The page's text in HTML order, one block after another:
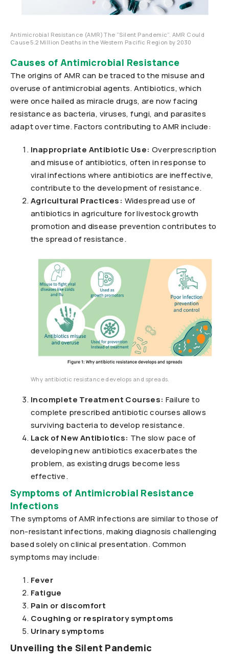
Antimicrobial Resistance (AMR) The ”Silent Pandemic”. AMR Could
Cause 5.2 Million Deaths in the Western Pacific Region by 2030
Causes of Antimicrobial Resistance
The origins of AMR can be traced to the misuse and
overuse of antimicrobial agents. Antibiotics, which
were once hailed as miracle drugs, are now facing
resistance as bacteria, viruses, fungi, and parasites
adapt over time. Factors contributing to AMR include:
Inappropriate Antibiotic Use: Overprescription
and misuse of antibiotics, often in response to
viral infections where antibiotics are ineffective,
contribute to the development of resistance.
Agricultural Practices: Widespread use of
antibiotics in agriculture for livestock growth
promotion and disease prevention contributes to
the spread of resistance.
Why antibiotic resistance develops and spreads.
Incomplete Treatment Courses: Failure to
complete prescribed antibiotic courses allows
surviving bacteria to develop resistance.
Lack of New Antibiotics: The slow pace of
developing new antibiotics exacerbates the
problem, as existing drugs become less
effective.
Symptoms of Antimicrobial Resistance
Infections
The symptoms of AMR infections are similar to those of
non-resistant infections, making diagnosis challenging
based solely on clinical presentation. Common
symptoms may include:
Fever
Fatigue
Pain or discomfort
Coughing or respiratory symptoms
Urinary symptoms
Unveiling the Silent Pandemic